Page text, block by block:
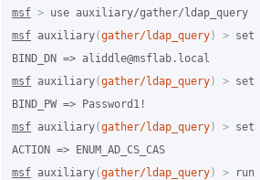
msf >
msf auxiliary(gather/ldap_query) > set
msf auxiliary(gather/ldap_query) > set
msf auxiliary(gather/ldap_query) > set
msf auxiliary(gather/ldap_query) >